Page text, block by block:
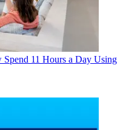
11 Hours a Day Using